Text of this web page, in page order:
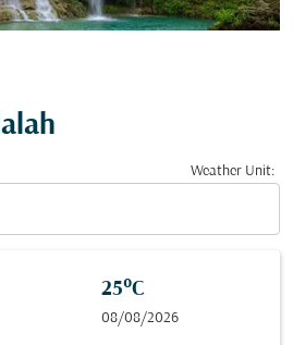
Weather Unit:
25°C
08/08/2026